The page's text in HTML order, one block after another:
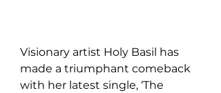
Visionary artist Holy Basil has
made a triumphant comeback
with her latest single, ‘The